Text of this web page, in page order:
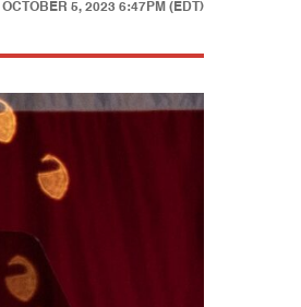
OCTOBER 5, 2023 6:47PM (EDT)